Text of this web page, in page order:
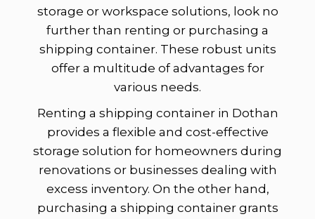
storage or workspace solutions, look no
further than renting or purchasing a
shipping container. These robust units
offer a multitude of advantages for
various needs.
Renting a shipping container in Dothan
provides a flexible and cost-effective
storage solution for homeowners during
renovations or businesses dealing with
excess inventory. On the other hand,
purchasing a shipping container grants